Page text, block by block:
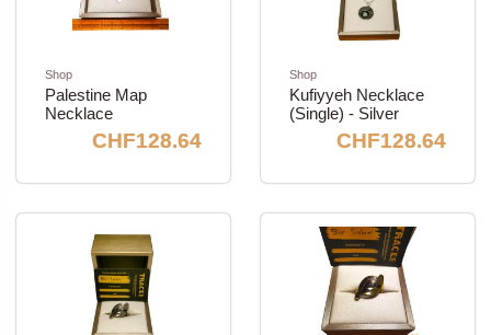
Shop
Palestine Map
Necklace
CHF128.64
Shop
Kufiyyeh Necklace
(Single) - Silver
CHF128.64